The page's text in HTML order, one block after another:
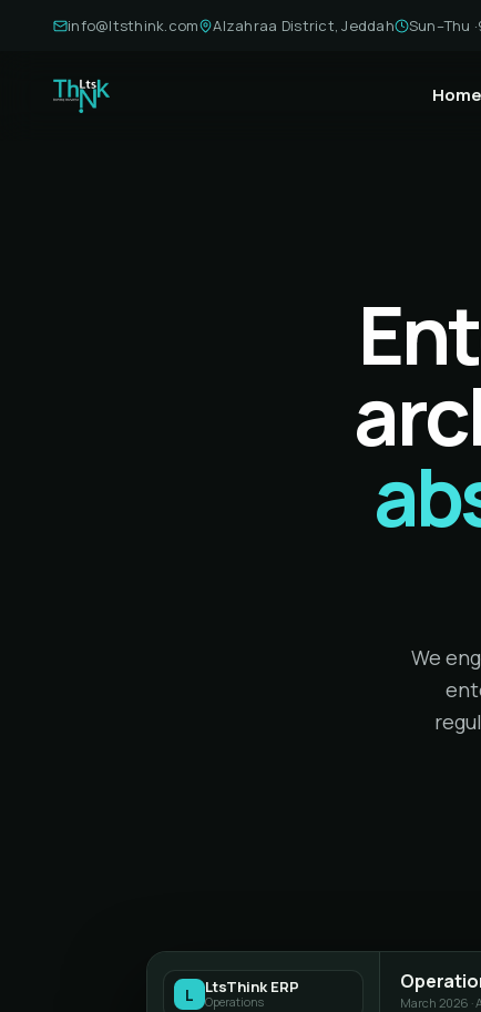
info@ltsthink.com Alzahraa District, Jeddah Sun–Thu ·
Home
We
L LtsThink ERP
Operations March 2026 ·